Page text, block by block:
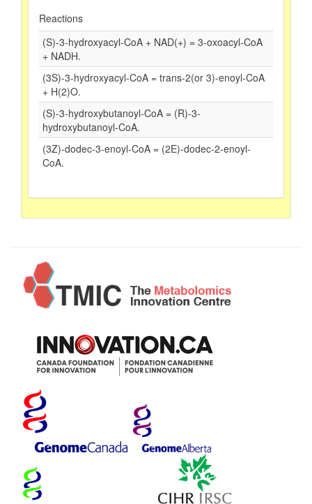
Reactions
(S)-3-hydroxyacyl-CoA + NAD(+) = 3-oxoacyl-CoA
+ NADH.
(3S)-3-hydroxyacyl-CoA = trans-2(or 3)-enoyl-CoA
+ H(2)O.
(S)-3-hydroxybutanoyl-CoA = (R)-3-
hydroxybutanoyl-CoA.
(3Z)-dodec-3-enoyl-CoA = (2E)-dodec-2-enoyl-
CoA.